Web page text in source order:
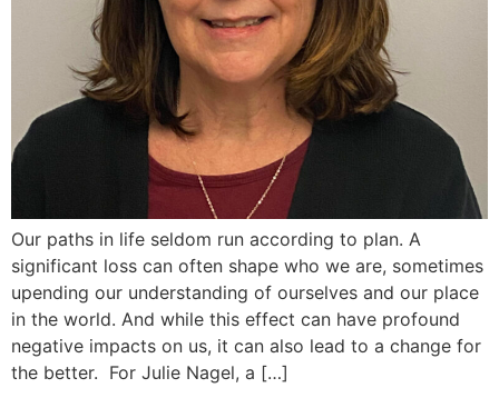
Our paths in life seldom run according to plan. A
significant loss can often shape who we are, sometimes
upending our understanding of ourselves and our place
in the world. And while this effect can have profound
negative impacts on us, it can also lead to a change for
the better. For Julie Nagel, a […]